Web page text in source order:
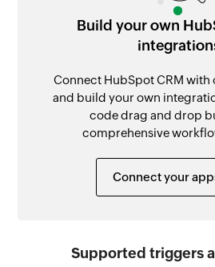
Build your own
Connect HubSpot CRM with
and build your own
code drag and drop
comprehensive
Connect your
Supported triggers